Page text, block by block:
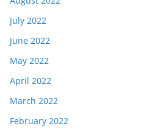
July 2022
June 2022
May 2022
April 2022
March 2022
February 2022